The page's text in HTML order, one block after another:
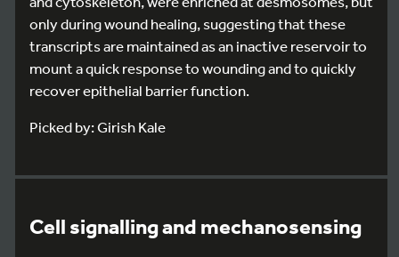
only during wound healing, suggesting that these
transcripts are maintained as an inactive reservoir to
mount a quick response to wounding and to quickly
recover epithelial barrier function.
Picked by: Girish Kale
Cell signalling and mechanosensing